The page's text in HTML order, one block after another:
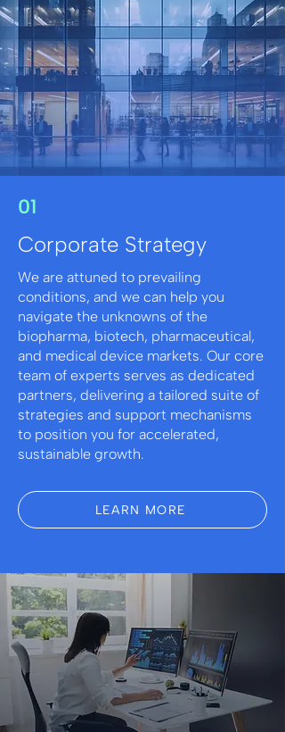
01
Corporate Strategy
We are attuned to prevailing
conditions, and we can help you
navigate the unknowns of the
biopharma, biotech, pharmaceutical,
and medical device markets. Our core
team of experts serves as dedicated
partners, delivering a tailored suite of
strategies and support mechanisms
to position you for accelerated,
sustainable growth.
LEARN MORE